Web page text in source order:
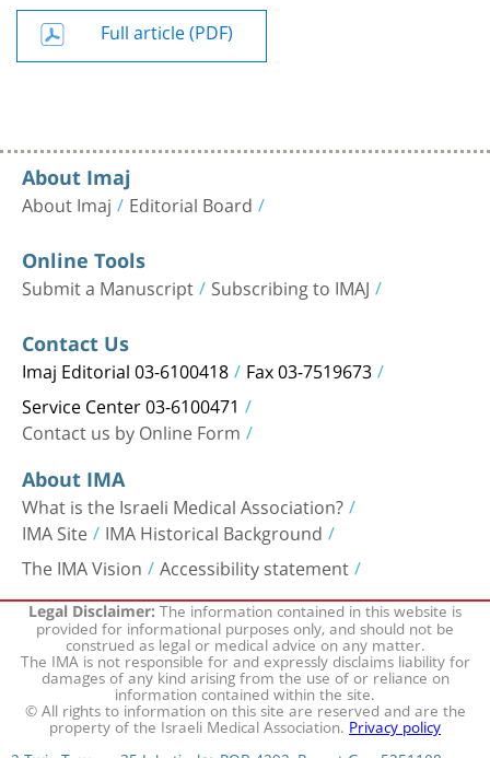
Full article (PDF)
About Imaj
About Imaj Editorial Board
Online Tools
Submit a Manuscript Subscribing to IMAJ
Contact Us
Imaj Editorial 03-6100418 Fax 03-7519673
Service Center 03-6100471
Contact us by Online Form
About IMA
What is the Israeli Medical Association?
IMA Site IMA Historical Background
The IMA Vision Accessibility statement
Legal Disclaimer:The information contained in this website is
provided for informational purposes only, and should not be
construed as legal or medical advice on any matter.
The IMA is not responsible for and expressly disclaims liability for
damages of any kind arising from the use of or reliance on
information contained within the site.
© All rights to information on this site are reserved and are the
property of the Israeli Medical Association.Privacy policy